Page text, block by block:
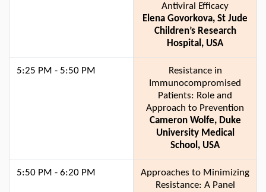
Antiviral Efficacy
Elena Govorkova, St Jude
Children’s Research
Hospital, USA
5:25 PM - 5:50 PM
Resistance in
Immunocompromised
Patients: Role and
Approach to Prevention
Cameron Wolfe, Duke
University Medical
School, USA
5:50 PM - 6:20 PM
Approaches to Minimizing
Resistance: A Panel